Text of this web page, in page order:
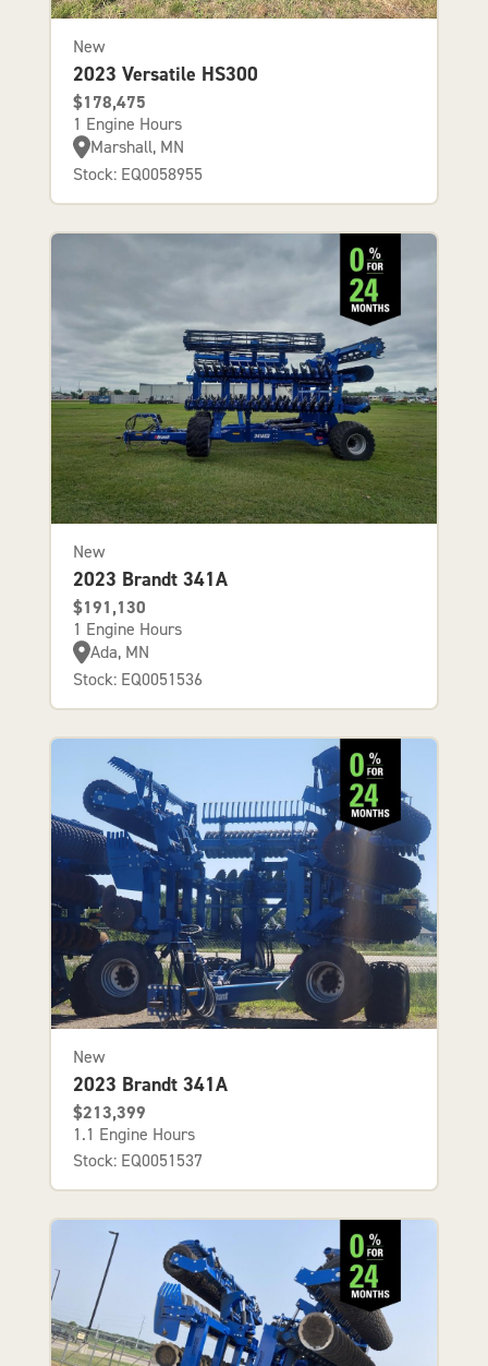
New
2023 Versatile HS300
$178,475
1 Engine Hours
Marshall, MN
Stock: EQ0058955
New
2023 Brandt 341A
$191,130
1 Engine Hours
Ada, MN
Stock: EQ0051536
New
2023 Brandt 341A
$213,399
1.1 Engine Hours
Stock: EQ0051537